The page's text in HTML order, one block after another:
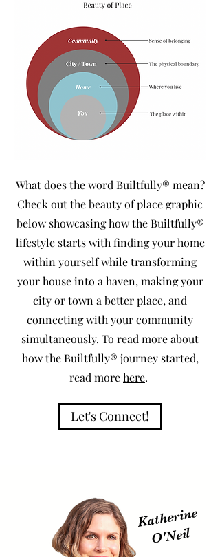
What does the word Builtfully® mean?
Check out the beauty of place graphic
below showcasing how the Builtfully®
lifestyle starts with finding your home
within yourself while transforming
your house into a haven, making your
city or town a better place, and
connecting with your community
simultaneously. To read more about
how the Builtfully® journey started,
read morehere.
Let's Connect!
Katherine
O'
Neil